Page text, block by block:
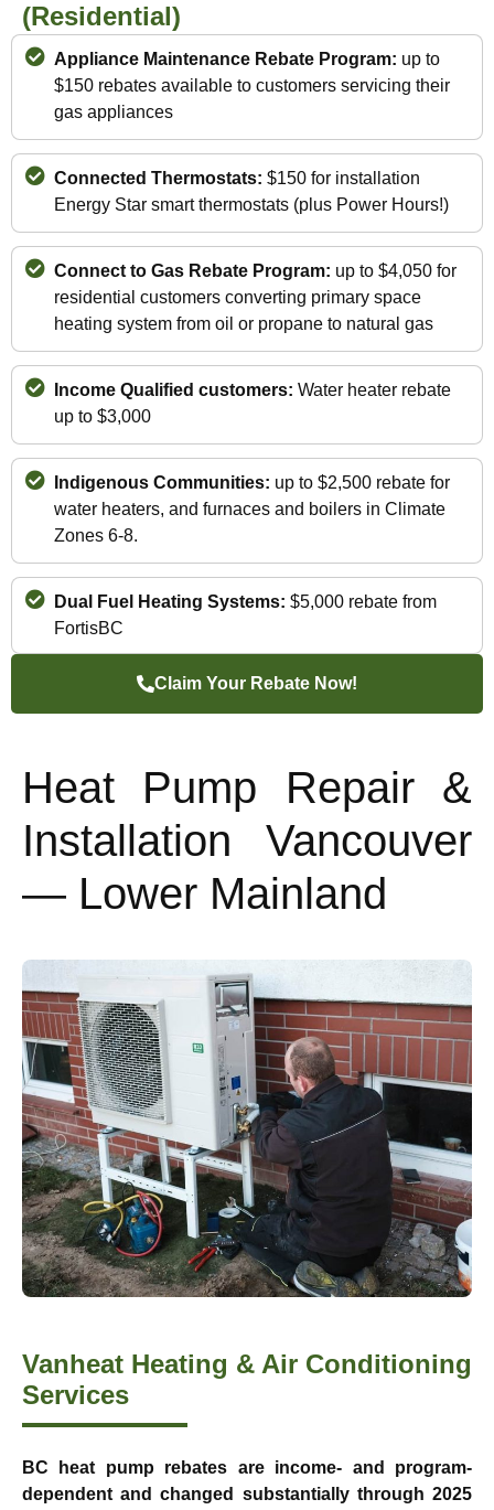
(Residential)
Appliance Maintenance Rebate Program: up to
$150 rebates available to customers servicing their
gas appliances
Connected Thermostats: $150 for installation
Energy Star smart thermostats (plus Power Hours!)
Connect to Gas Rebate Program: up to $4,050 for
residential customers converting primary space
heating system from oil or propane to natural gas
Income Qualified customers: Water heater rebate
up to $3,000
Indigenous Communities: up to $2,500 rebate for
water heaters, and furnaces and boilers in Climate
Zones 6-8.
Dual Fuel Heating Systems: $5,000 rebate from
FortisBC
Claim Your Rebate Now!
Heat Pump Repair &
Installation Vancouver
— Lower Mainland
Vanheat Heating & Air Conditioning
Services
BC heat pump rebates are income- and program-
dependent and changed substantially through 2025